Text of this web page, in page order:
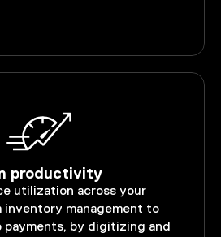
productivity
utilization across your
inventory management to
by digitizing and